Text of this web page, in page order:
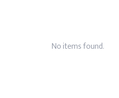
No items found.